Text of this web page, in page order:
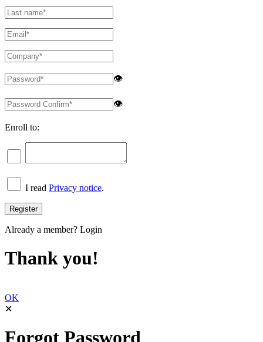
👁
👁
Enroll to:
I read Privacy notice.
Already a member? Login
Thank you!
OK
✕
Forgot Password